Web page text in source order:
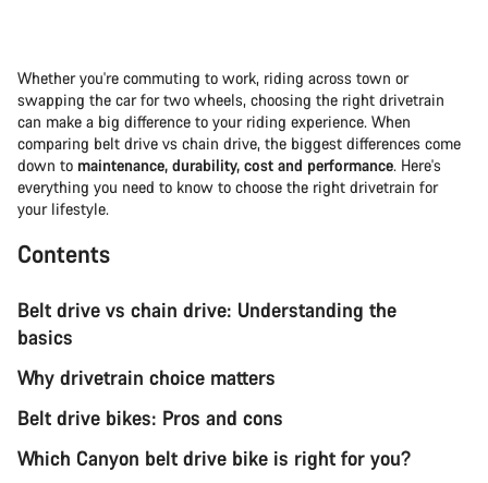
Whether you're commuting to work, riding across town or
swapping the car for two wheels, choosing the right drivetrain
can make a big difference to your riding experience. When
comparing belt drive vs chain drive, the biggest differences come
down to maintenance, durability, cost and performance. Here's
everything you need to know to choose the right drivetrain for
your lifestyle.
Contents
Belt drive vs chain drive: Understanding the
basics
Why drivetrain choice matters
Belt drive bikes: Pros and cons
Which Canyon belt drive bike is right for you?